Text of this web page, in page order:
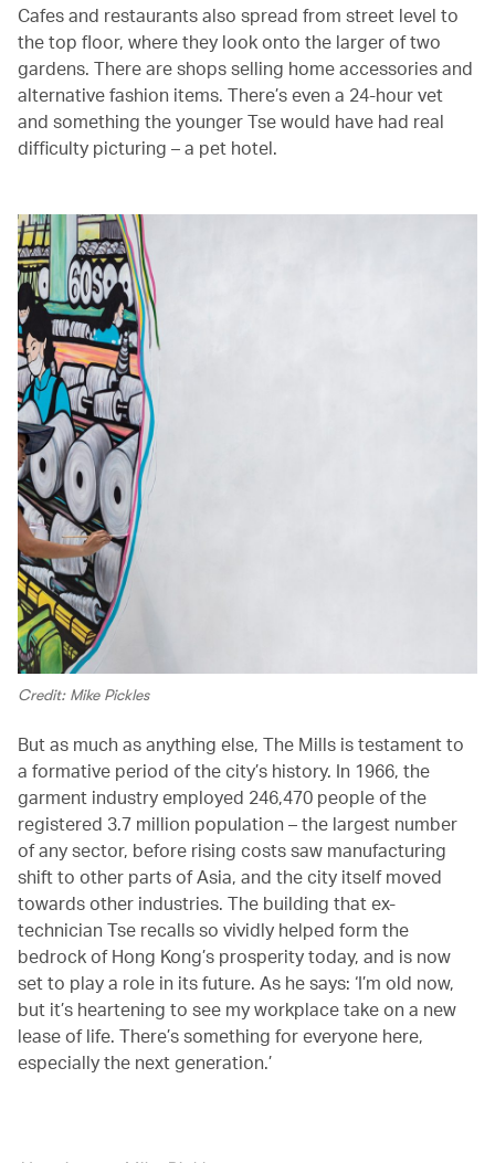
Cafes and restaurants also spread from street level to
the top floor, where they look onto the larger of two
gardens. There are shops selling home accessories and
alternative fashion items. There’s even a 24-hour vet
and something the younger Tse would have had real
difficulty picturing – a pet hotel.
Credit: Mike Pickles
But as much as anything else, The Mills is testament to
a formative period of the city’s history. In 1966, the
garment industry employed 246,470 people of the
registered 3.7 million population – the largest number
of any sector, before rising costs saw manufacturing
shift to other parts of Asia, and the city itself moved
towards other industries. The building that ex-
technician Tse recalls so vividly helped form the
bedrock of Hong Kong’s prosperity today, and is now
set to play a role in its future. As he says: ‘I’m old now,
but it’s heartening to see my workplace take on a new
lease of life. There’s something for everyone here,
especially the next generation.’